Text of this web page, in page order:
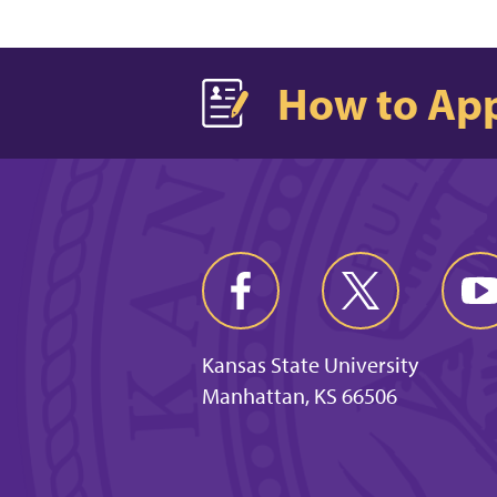
How to
Kansas State University
Manhattan, KS 66506